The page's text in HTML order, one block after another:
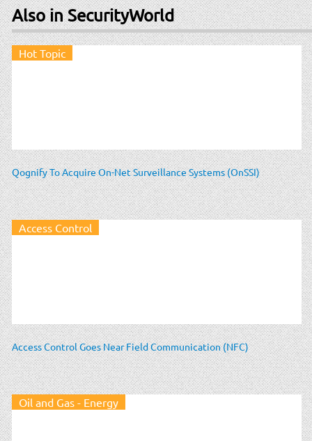
Also in SecurityWorld
Hot Topic
Qognify To Acquire On-Net Surveillance Systems (OnSSI)
Access Control
Access Control Goes Near Field Communication (NFC)
Oil and Gas - Energy